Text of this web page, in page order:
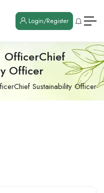
Login/Register
OfficerChief
Officer
Sustainability Officer